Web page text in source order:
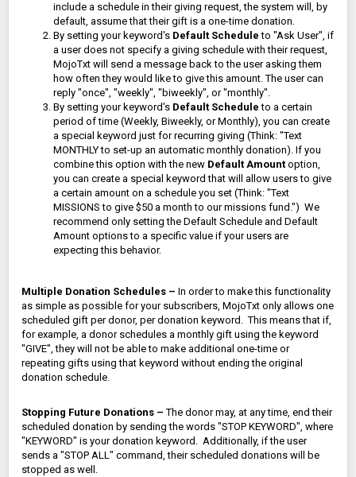
include a schedule in their giving request, the system will, by
default, assume that their gift is a one-time donation.
By setting your keyword's Default Scheduleto "Ask User", if
a user does not specify a giving schedule with their request,
MojoTxt will send a message back to the user asking them
how often they would like to give this amount. The user can
reply "once", "weekly", "biweekly", or "monthly".
By setting your keyword's Default Schedule to a certain
period of time (Weekly, Biweekly, or Monthly), you can create
a special keyword just for recurring giving (Think: "Text
MONTHLY to set-up an automatic monthly donation). If you
combine this option with the new Default Amount option,
you can create a special keyword that will allow users to give
a certain amount on a schedule you set (Think: "Text
MISSIONS to give $50 a month to our missions fund.") We
recommend only setting the Default Schedule and Default
Amount options to a specific value if your users are
expecting this behavior.
Multiple Donation Schedules – In order to make this functionality
as simple as possible for your subscribers, MojoTxt only allows one
scheduled gift per donor, per donation keyword. This means that if,
for example, a donor schedules a monthly gift using the keyword
"GIVE", they will not be able to make additional one-time or
repeating gifts using that keyword without ending the original
donation schedule.
Stopping Future Donations –The donor may, at any time, end their
scheduled donation by sending the words "STOP KEYWORD", where
"KEYWORD" is your donation keyword. Additionally, if the user
sends a "STOP ALL" command, their scheduled donations will be
stopped as well.